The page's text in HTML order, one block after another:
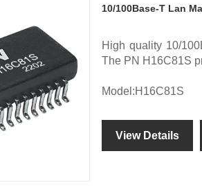
10/100Base-T Lan
High quality 10/
The PN H16C81S
Model:H16C81S
View Details